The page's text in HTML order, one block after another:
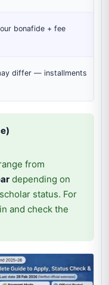
bonafide + fee
differ — installments
from
depending on
status. For
and check the